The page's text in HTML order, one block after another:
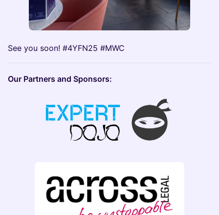
See you soon! #4YFN25 #MWC
Our Partners and Sponsors: